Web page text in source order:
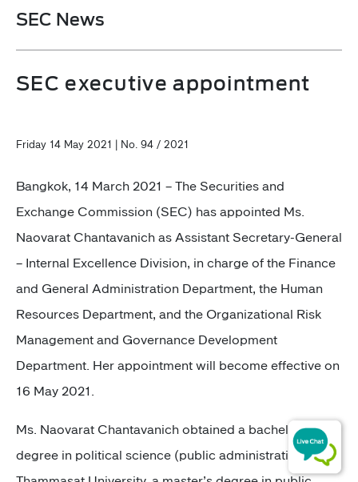
SEC News
SEC executive appointment
Friday 14 May 2021 | No. 94 / 2021
Bangkok, 14 March 2021 –The Securities and
Exchange Commission (SEC) has appointed Ms.
Naovarat Chantavanich as Assistant Secretary-General
– Internal Excellence Division, in charge of the Finance
and General Administration Department, the Human
Resources Department, and the Organizational Risk
Management and Governance Development
Department. Her appointment will become effective on
16 May 2021.
Ms. Naovarat Chantavanichobtained a bachelor’s
degree in political science (public administration) from